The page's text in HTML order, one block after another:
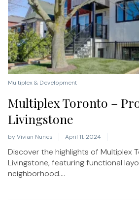
Multiplex & Development
Multiplex Toronto –
Livingstone
by Vivian Nunes April 11, 2024
Discover the highlights of Multiplex
Livingstone, featuring functional
neighborhood....